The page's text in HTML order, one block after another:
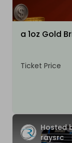
a 1oz Gold
Ticket Price
Hosted
raysrc